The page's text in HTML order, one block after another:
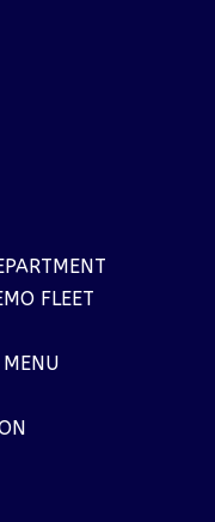
FLEET
MENU